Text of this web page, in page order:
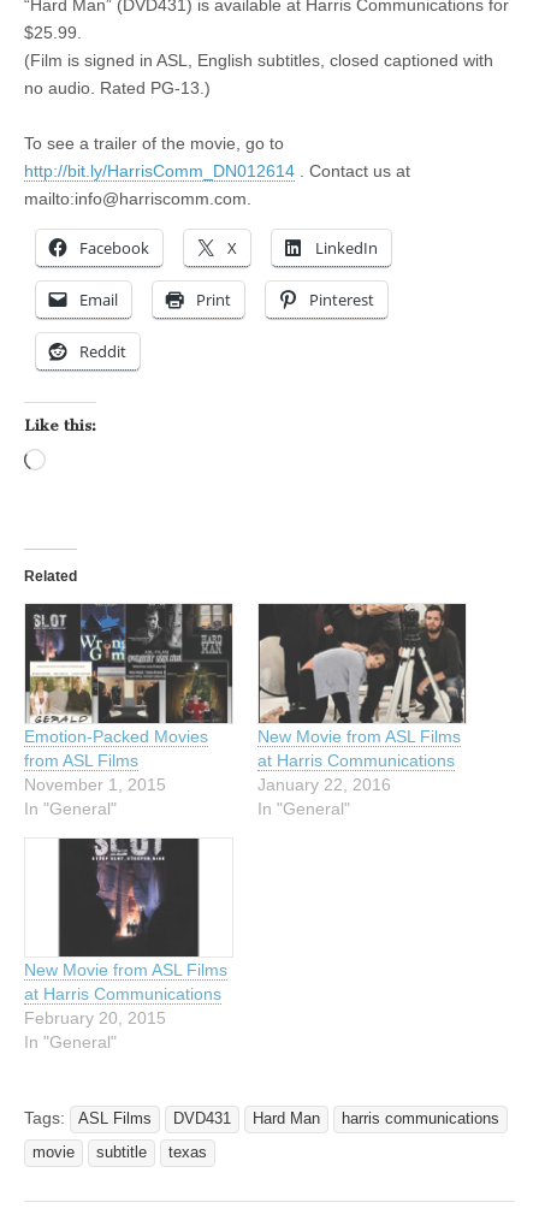
“Hard Man” (DVD431) is available at Harris Communications for
$25.99.
(Film is signed in ASL, English subtitles, closed captioned with
no audio. Rated PG-13.)
To see a trailer of the movie, go to
http://bit.ly/HarrisComm_DN012614 . Contact us at
mailto:info@harriscomm.com.
Facebook X LinkedIn
Email Print Pinterest
Reddit
Like this:
Related
Emotion-Packed Movies
from ASL Films
November 1, 2015
In "General"
New Movie from ASL Films
at Harris Communications
January 22, 2016
In "General"
New Movie from ASL Films
at Harris Communications
February 20, 2015
In "General"
Tags: ASL Films DVD431 Hard Man
harris communications
movie
subtitle texas